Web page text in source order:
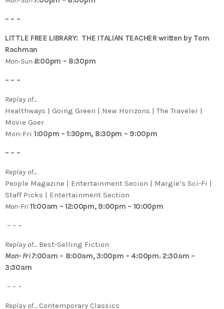
– – –
LITTLE FREE LIBRARY: THE ITALIAN TEACHER written by Tom
Rachman
Mon-Sun 8:00pm – 8:30pm
– – –
Replay of…
Healthways | Going Green | New Horizons | The Traveler |
Movie Goer
Mon-Fri 1:00pm – 1:30pm, 8:30pm – 9:00pm
– – –
Replay of…
People Magazine | Entertainment Secion | Margie’s Sci-Fi |
Staff Picks | Entertainment Section
Mon-Fri11:00am – 12:00pm, 9:00pm – 10:00pm
– – –
Replay of… Best-Selling Fiction
Mon- Fri 7:00am – 8:00am, 3:00pm – 4:00pm. 2:30am –
3:30am
– – –
Replay of…Contemporary Classics